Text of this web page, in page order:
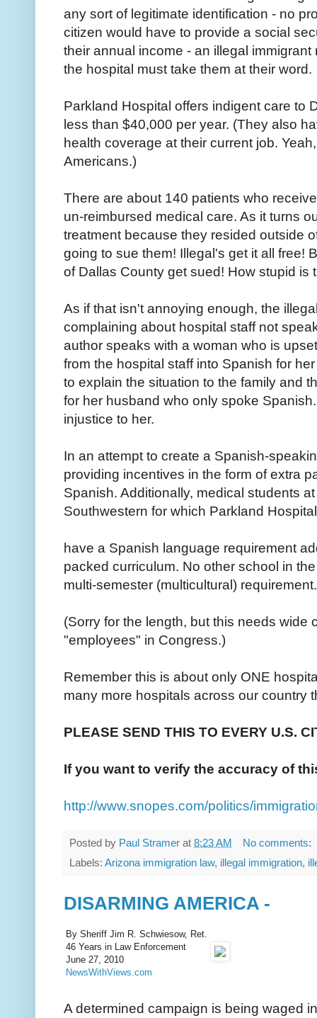
any sort of legitimate identification - no
citizen would have to provide a social
their annual income - an illegal
the hospital must take them at their word.
Parkland Hospital offers indigent care to
less than $40,000 per year. (They also
health coverage at their current job.
Americans.)
There are about 140 patients who
un-reimbursed medical care. As it turns
treatment because they resided outside
going to sue them! Illegal's get it all free!
of Dallas County get sued! How stupid is
As if that isn't annoying enough, the
complaining about hospital staff not
author speaks with a woman who is
from the hospital staff into Spanish for
to explain the situation to the family and
for her husband who only spoke
injustice to her.
In an attempt to create a Spanish-
providing incentives in the form of extra
Spanish. Additionally, medical students
Southwestern for which Parkland
have a Spanish language requirement
packed curriculum. No other school in
multi-semester (multicultural) requirement.
(Sorry for the length, but this needs wide
"employees" in Congress.)
Remember this is about only ONE
many more hospitals across our country
PLEASE SEND THIS TO EVERY U.S.
If you want to verify the accuracy of
http://www.snopes.com/politics/
Posted by Paul Stramer at 8:23 AM
No comments:
Labels: Arizona immigration law, illegal immigration,
DISARMING AMERICA -
By Sheriff Jim R. Schwiesow, Ret.
46 Years in Law Enforcement
June 27, 2010
NewsWithViews.com
A determined campaign is being waged